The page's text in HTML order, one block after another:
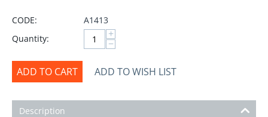
CODE:
A1413
Quantity:
+
−
ADD TO CART ADD TO WISH LIST
Description